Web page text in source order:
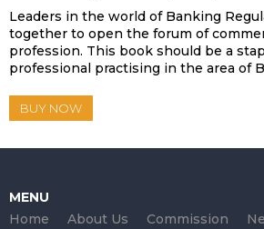
Leaders in the world of Banking
together to open the forum of
profession. This book should be a
professional practising in the area of
BUY NOW
MENU
Home
About Us Commission